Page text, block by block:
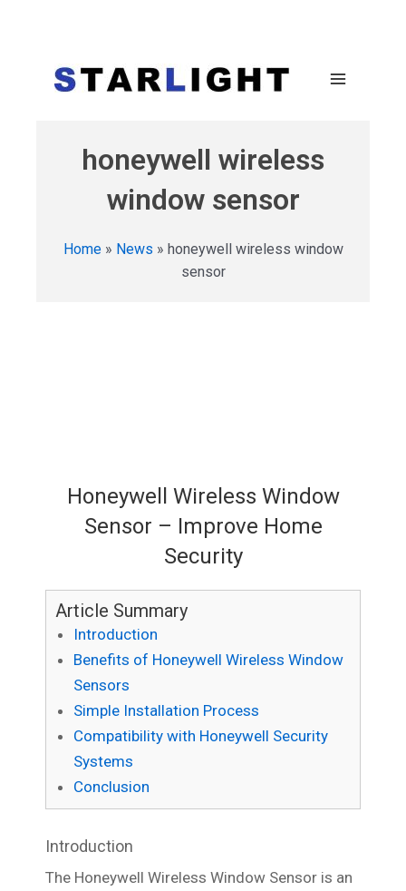
honeywell wireless
window sensor
Home» News » honeywell wireless window
sensor
Honeywell Wireless Window
Sensor – Improve Home
Security
Article Summary
Introduction
Benefits of Honeywell Wireless Window
Sensors
Simple Installation Process
Compatibility with Honeywell Security
Systems
Conclusion
Introduction
The Honeywell Wireless Window Sensor is an